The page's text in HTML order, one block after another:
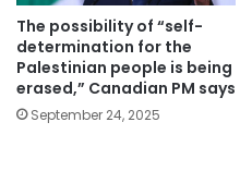
The possibility of “self-
determination for the
Palestinian people is being
erased,” Canadian PM says
September 24, 2025